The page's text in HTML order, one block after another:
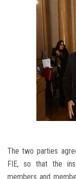
The two parties
FIE, so that the
members and